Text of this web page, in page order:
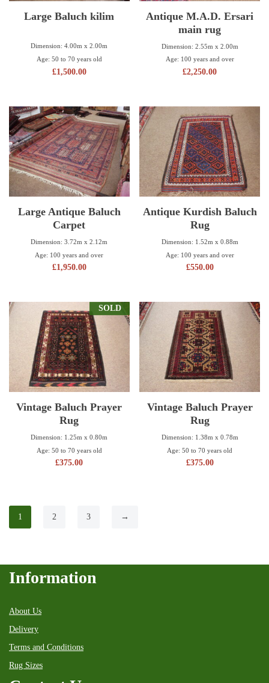
Large Baluch kilim
Dimension: 4.00m x 2.00m
Age: 50 to 70 years old
£1,500.00
Antique M.A.D. Ersari
main rug
Dimension: 2.55m x 2.00m
Age: 100 years and over
£2,250.00
Large Antique Baluch
Carpet
Dimension: 3.72m x 2.12m
Age: 100 years and over
£1,950.00
Antique Kurdish Baluch
Rug
Dimension: 1.52m x 0.88m
Age: 100 years and over
£550.00
SOLD
Vintage Baluch Prayer
Rug
Dimension: 1.25m x 0.80m
Age: 50 to 70 years old
£375.00
Vintage Baluch Prayer
Rug
Dimension: 1.38m x 0.78m
Age: 50 to 70 years old
£375.00
1 2 3 →
Information
About Us
Delivery
Terms and Conditions
Rug Sizes